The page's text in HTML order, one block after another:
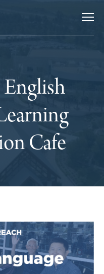
Cafe